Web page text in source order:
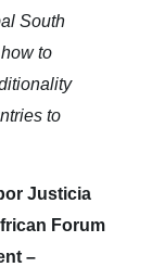
South
to
to
Justicia
Forum
–